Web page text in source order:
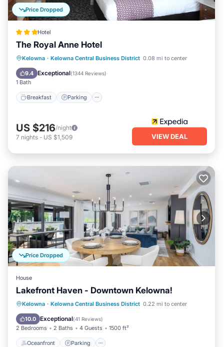
Price Dropped
Hotel
The Royal Anne Hotel
Kelowna · Kelowna Central Business District 0.08 mi to center
9.4 Exceptional(1344 Reviews)
1 Bath
Breakfast Parking
Breakfast Parking
US $216/night
7 nights - US $1,509 VIEW DEAL
Price Dropped
House
Lakefront Haven - Downtown Kelowna!
Kelowna · Kelowna Central Business District 0.22 mi to center
10.0 Exceptional(41 Reviews)
2 Bedrooms 2 Baths 4 Guests 1500 ft²
Oceanfront Parking
Oceanfront Parking
Ocean View
Balcony/Terrace